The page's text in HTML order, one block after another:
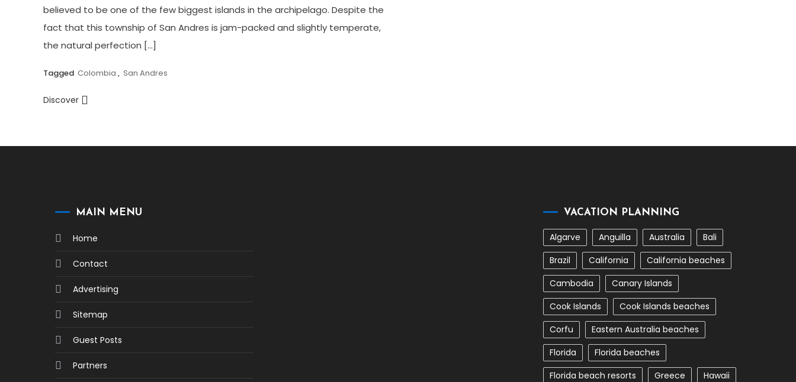
believed to be one of the few biggest islands in the archipelago. Despite the
fact that this township of San Andres is jam-packed and slightly temperate,
the natural perfection […]
Tagged Colombia , San Andres
Discover
MAIN MENU
Home
Contact
Advertising
Sitemap
Guest Posts
Partners
VACATION PLANNING
Algarve Anguilla Australia
Bali
Brazil
California
California beaches
Cambodia
Canary Islands
Cook Islands
Cook Islands beaches
Corfu
Eastern Australia beaches
Florida
Florida beaches
Florida beach resorts
Greece
Hawaii